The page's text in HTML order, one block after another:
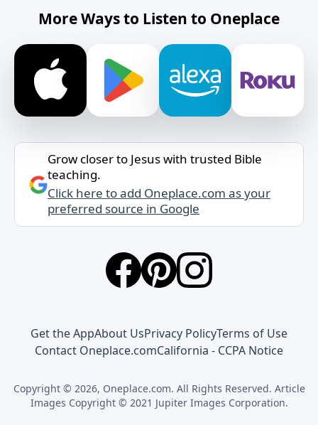
More Ways to Listen to Oneplace
Grow closer to Jesus with trusted Bible
teaching.
Click here to add Oneplace.com as your
preferred source in Google
Get the AppAbout UsPrivacy PolicyTerms of Use
Contact Oneplace.comCalifornia - CCPA Notice
Copyright © 2026, Oneplace.com. All Rights Reserved. Article
Images Copyright © 2021 Jupiter Images Corporation.